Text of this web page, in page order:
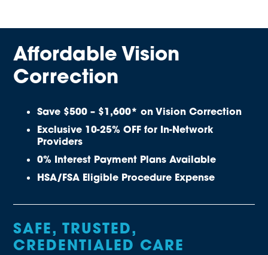
Affordable Vision
Correction
Save $500 – $1,600* on Vision Correction
Exclusive 10-25% OFF for In-Network
Providers
0% Interest Payment Plans Available
HSA/FSA Eligible Procedure Expense
SAFE, TRUSTED,
CREDENTIALED CARE